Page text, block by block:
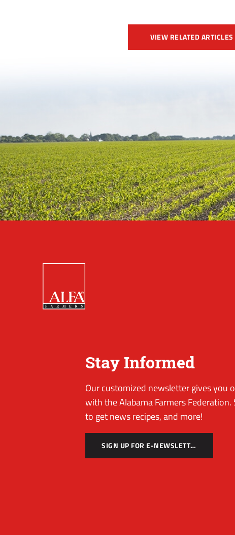
VIEW RELATED ARTICLES
Stay Informed
Our customized newsletter gives you
with the Alabama Farmers
to get news recipes, and more!
SIGN UP FOR E-NEWSLETTER